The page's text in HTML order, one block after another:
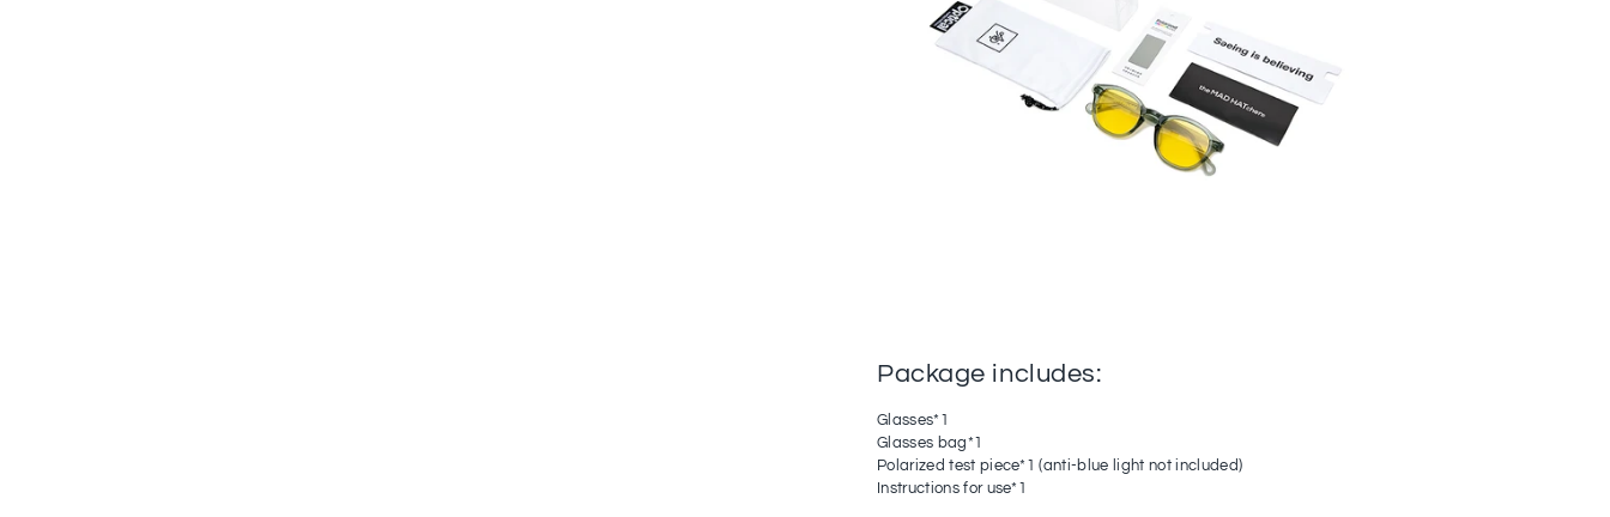
Package includes:
Glasses*1
Glasses bag*1
Polarized test piece*1 (anti-blue light not included)
Instructions for use*1